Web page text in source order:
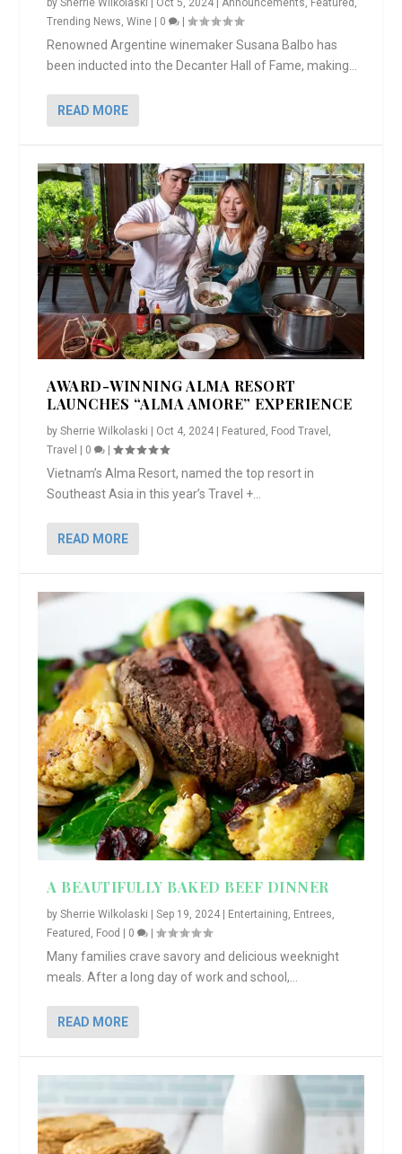
bySherrie Wilkolaski Oct 5, 2024 |Announcements, Featured ,
Trending News,Wine 0 |
Renowned Argentine winemaker Susana Balbo has
been inducted into the Decanter Hall of Fame, making...
READ MORE
AWARD-WINNING ALMA RESORT
LAUNCHES “ALMA AMORE” EXPERIENCE
bySherrie Wilkolaski | Oct 4, 2024 | Featured Food Travel
Travel | 0 |
Vietnam’s Alma Resort, named the top resort in
Southeast Asia in this year’s Travel +...
READ MORE
A BEAUTIFULLY BAKED BEEF DINNER
bySherrie Wilkolaski |Sep 19, 2024 Entertaining, Entrees,
Featured , Food 0 |
Many families crave savory and delicious weeknight
meals. After a long day of work and school,...
READ MORE